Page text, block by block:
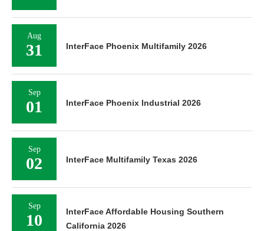
Aug
31 InterFace Phoenix Multifamily 2026
Sep
01 InterFace Phoenix Industrial 2026
Sep
02 InterFace Multifamily Texas 2026
Sep
10
InterFace Affordable Housing Southern
California 2026